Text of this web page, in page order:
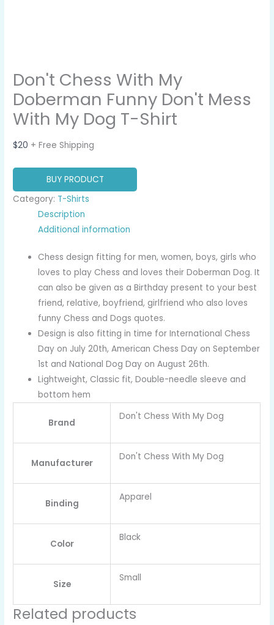
Don't Chess With My
Doberman Funny Don't Mess
With My Dog T-Shirt
$20 + Free Shipping
BUY PRODUCT
Category: T-Shirts
Description
Additional information
Chess design fitting for men, women, boys, girls who
loves to play Chess and loves their Doberman Dog. It
can also be given as a Birthday present to your best
friend, relative, boyfriend, girlfriend who also loves
funny Chess and Dogs quotes.
Design is also fitting in time for International Chess
Day on July 20th, American Chess Day on September
1st and National Dog Day on August 26th.
Lightweight, Classic fit, Double-needle sleeve and
bottom hem
Brand
Don't Chess With My Dog
Manufacturer
Don't Chess With My Dog
Binding
Apparel
Color
Black
Size
Small
Related products